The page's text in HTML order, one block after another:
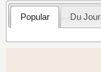
Popular Du Jour